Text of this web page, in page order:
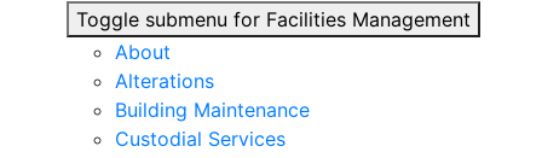
Toggle submenu for Facilities Management
About
Alterations
Building Maintenance
Custodial Services